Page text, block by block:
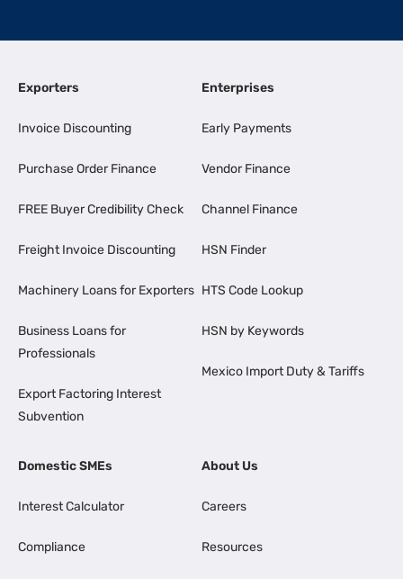
Exporters
Invoice Discounting
Purchase Order Finance
FREE Buyer Credibility Check
Freight Invoice Discounting
Machinery Loans for Exporters
Business Loans for
Professionals
Export Factoring Interest
Subvention
Enterprises
Early Payments
Vendor Finance
Channel Finance
HSN Finder
HTS Code Lookup
HSN by Keywords
Mexico Import Duty & Tariffs
Domestic SMEs
Interest Calculator
Compliance
About Us
Careers
Resources